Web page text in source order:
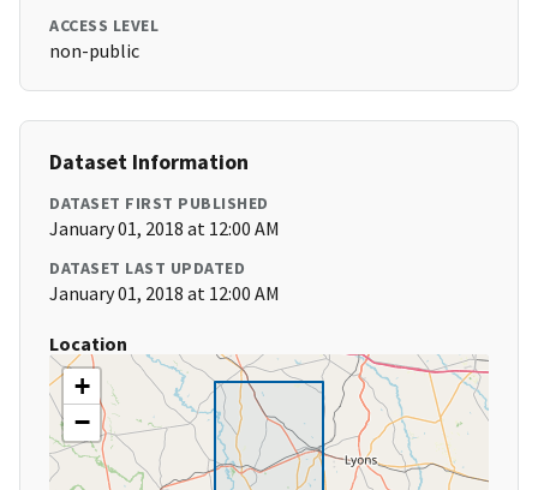
ACCESS LEVEL
non-public
Dataset Information
DATASET FIRST PUBLISHED
January 01, 2018 at 12:00 AM
DATASET LAST UPDATED
January 01, 2018 at 12:00 AM
Location
+
−